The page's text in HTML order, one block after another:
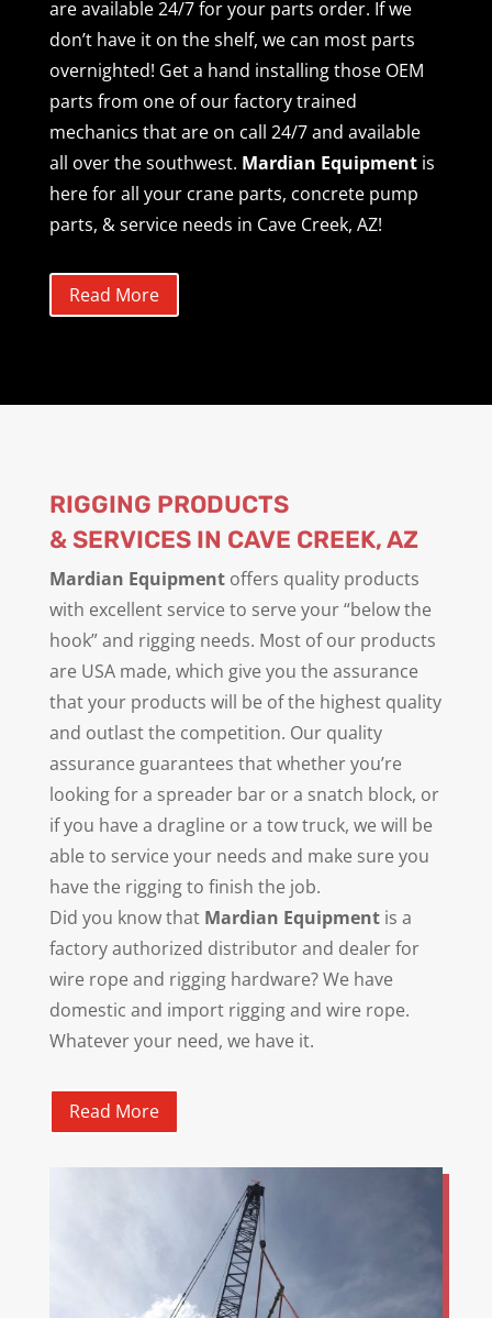
are available 24/7 for your parts order. If we
don’t have it on the shelf, we can most parts
overnighted! Get a hand installing those OEM
parts from one of our factory trained
mechanics that are on call 24/7 and available
all over the southwest. Mardian Equipmentis
here for all your crane parts, concrete pump
parts, & service needs in Cave Creek, AZ!
Read More
RIGGING PRODUCTS
& SERVICES IN CAVE CREEK, AZ
Mardian Equipmentoffers quality products
with excellent service to serve your “below the
hook” and rigging needs. Most of our products
are USA made, which give you the assurance
that your products will be of the highest quality
and outlast the competition. Our quality
assurance guarantees that whether you’re
looking for a spreader bar or a snatch block, or
if you have a dragline or a tow truck, we will be
able to service your needs and make sure you
have the rigging to finish the job.
Did you know that Mardian Equipmentis a
factory authorized distributor and dealer for
wire rope and rigging hardware? We have
domestic and import rigging and wire rope.
Whatever your need, we have it.
Read More